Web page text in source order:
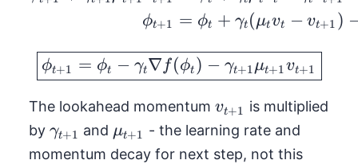
ϕt+1 = ϕt + γt (μtvt − vt+1 )
\boxed{\phi_{t+1} =
ϕt+1 = ϕt − γt∇f(ϕt ) − γt+1 μt+1 vt+1
The lookahead momentum v_{t+1}
vt+1
is multiplied
by \gamma_{t+1}
γt+1 and \mu_{t+1}
μt+1
- the learning rate and
momentum decay for next step, not this